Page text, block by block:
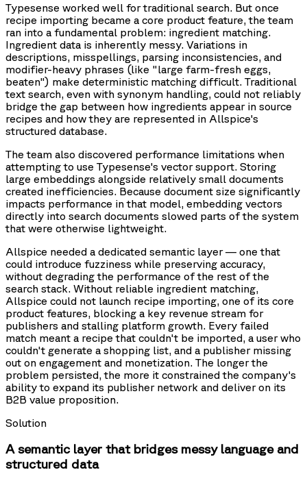
Typesense worked well for traditional search. But once
recipe importing became a core product feature, the team
ran into a fundamental problem: ingredient matching.
Ingredient data is inherently messy. Variations in
descriptions, misspellings, parsing inconsistencies, and
modifier-heavy phrases (like "large farm-fresh eggs,
beaten") make deterministic matching difficult. Traditional
text search, even with synonym handling, could not reliably
bridge the gap between how ingredients appear in source
recipes and how they are represented in Allspice's
structured database.
The team also discovered performance limitations when
attempting to use Typesense's vector support. Storing
large embeddings alongside relatively small documents
created inefficiencies. Because document size significantly
impacts performance in that model, embedding vectors
directly into search documents slowed parts of the system
that were otherwise lightweight.
Allspice needed a dedicated semantic layer — one that
could introduce fuzziness while preserving accuracy,
without degrading the performance of the rest of the
search stack. Without reliable ingredient matching,
Allspice could not launch recipe importing, one of its core
product features, blocking a key revenue stream for
publishers and stalling platform growth. Every failed
match meant a recipe that couldn't be imported, a user who
couldn't generate a shopping list, and a publisher missing
out on engagement and monetization. The longer the
problem persisted, the more it constrained the company's
ability to expand its publisher network and deliver on its
B2B value proposition.
Solution
A semantic layer that bridges messy language and
structured data